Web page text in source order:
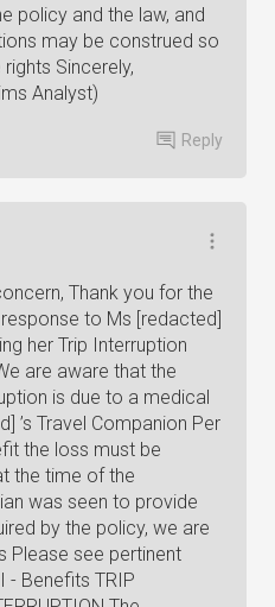
policy and the law, and
may be construed so
Sincerely,
Analyst)
Reply
Thank you for the
to Ms [redacted]
her Trip Interruption
are aware that the
is due to a medical
’s Travel Companion Per
the loss must be
the time of the
was seen to provide
by the policy, we are
Please see pertinent
- Benefits TRIP